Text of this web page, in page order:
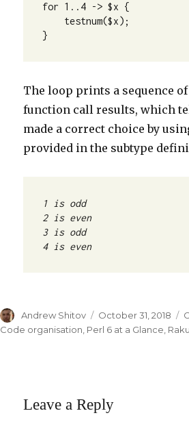
for 1..4 -> $x {
testnum($x);
}
The loop prints a sequence
function call results, which
made a correct choice by
provided in the subtype
4 is even
Author
Andrew Shitov
Posted
on
October 31, 2018
Code organisation, Perl 6 at a Glance, Raku
Leave a Reply